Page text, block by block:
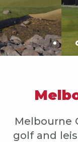
Melbourne
golf and